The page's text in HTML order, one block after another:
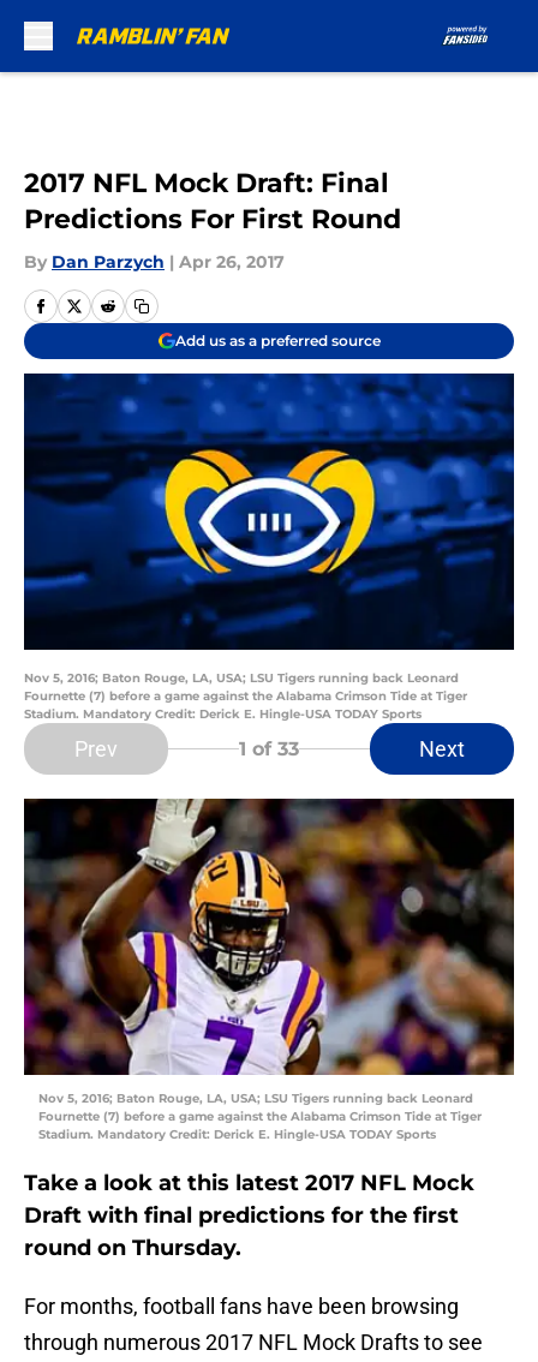
2017 NFL Mock Draft: Final
Predictions For First Round
By Dan Parzych | Apr 26, 2017
Add us as a preferred source
Nov 5, 2016; Baton Rouge, LA, USA; LSU Tigers running back Leonard
Fournette (7) before a game against the Alabama Crimson Tide at Tiger
Stadium. Mandatory Credit: Derick E. Hingle-USA TODAY Sports
Prev 1 of 33 Next
Nov 5, 2016; Baton Rouge, LA, USA; LSU Tigers running back Leonard
Fournette (7) before a game against the Alabama Crimson Tide at Tiger
Stadium. Mandatory Credit: Derick E. Hingle-USA TODAY Sports
Take a look at this latest 2017 NFL Mock
Draft with final predictions for the first
round on Thursday.
For months, football fans have been browsing
through numerous 2017 NFL Mock Drafts to see